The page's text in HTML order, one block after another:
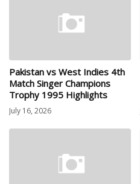
Pakistan vs West Indies 4th
Match Singer Champions
Trophy 1995 Highlights
July 16, 2026